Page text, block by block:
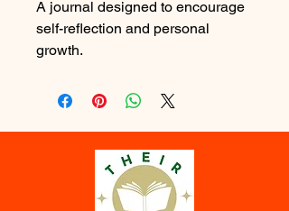
A journal designed to encourage
self-reflection and personal
growth.